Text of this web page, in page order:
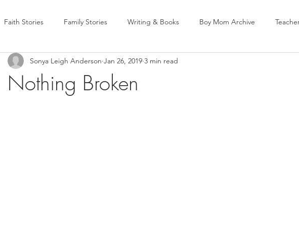
Faith Stories Family Stories Writing & Books Boy Mom Archive
Nothing Broken
Sonya Leigh Anderson Jan 26, 2019 3 min read